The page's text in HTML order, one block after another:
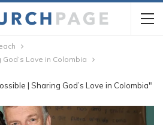
Love in Colombia
| Sharing God’s Love in Colombia"